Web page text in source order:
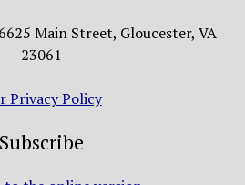
6625 Main Street, Gloucester, VA
23061
Privacy Policy
Subscribe